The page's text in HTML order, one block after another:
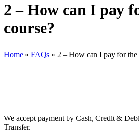
2 – How can I pay
course?
Home » FAQs » 2 – How can I pay for the
We accept payment by Cash, Credit &
Transfer.